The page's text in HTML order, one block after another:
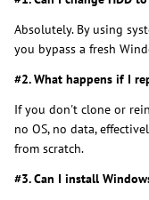
Absolutely. By using
you bypass a fresh
#2. What happens if I
If you don't clone or
no OS, no data,
from scratch.
#3. Can I install